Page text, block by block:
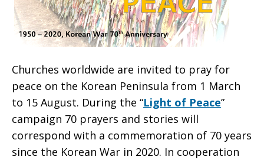
Korean
War
Churches worldwide are invited to pray for
peace on the Korean Peninsula from 1 March
to 15 August. During the “Light of Peace”
campaign 70 prayers and stories will
correspond with a commemoration of 70 years
since the Korean War in 2020. In cooperation